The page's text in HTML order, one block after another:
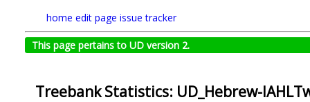
home edit page issue tracker
This page pertains to UD version 2.
Treebank Statistics: UD_Hebrew-